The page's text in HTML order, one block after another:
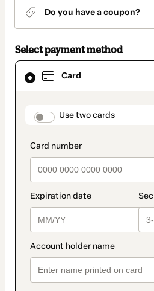
Do you have a coupon?
Select payment method
Card
Use two cards
Card
selected
method